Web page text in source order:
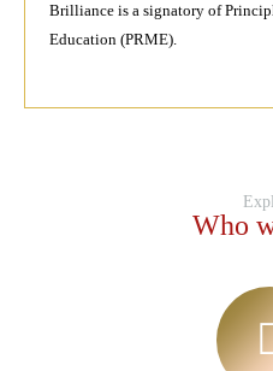
Brilliance is a signatory of
Education (PRME).
Who